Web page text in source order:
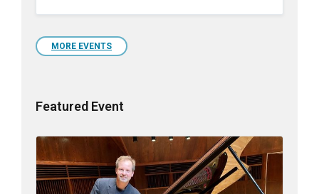
calendar
days
MORE EVENTS
Featured Event